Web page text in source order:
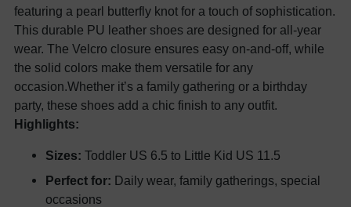
featuring a pearl butterfly knot for a touch of sophistication.
This durable PU leather shoes are designed for all-year
wear. The Velcro closure ensures easy on-and-off, while
the solid colors make them versatile for any
occasion.Whether it’s a family gathering or a birthday
party, these shoes add a chic finish to any outfit.
Highlights:
Sizes: Toddler US 6.5 to Little Kid US 11.5
Perfect for: Daily wear, family gatherings, special
occasions